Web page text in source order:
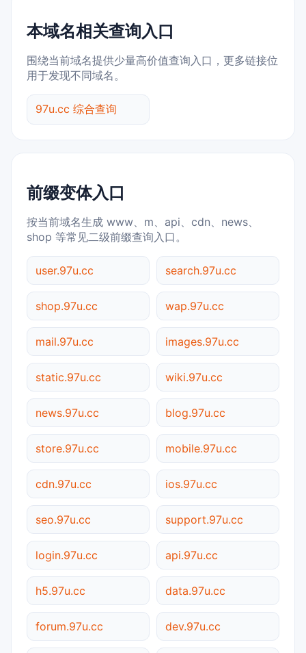
本域名相关查询入口
围绕当前域名提供少量高价值查询入口，更多链接位
用于发现不同域名。
97u.cc 综合查询
前缀变体入口
按当前域名生成 www、m、api、cdn、news、
shop 等常见二级前缀查询入口。
user.97u.cc search.97u.cc
shop.97u.cc wap.97u.cc
mail.97u.cc images.97u.cc
static.97u.cc wiki.97u.cc
news.97u.cc blog.97u.cc
store.97u.cc mobile.97u.cc
cdn.97u.cc ios.97u.cc
seo.97u.cc support.97u.cc
login.97u.cc api.97u.cc
h5.97u.cc data.97u.cc
forum.97u.cc dev.97u.cc